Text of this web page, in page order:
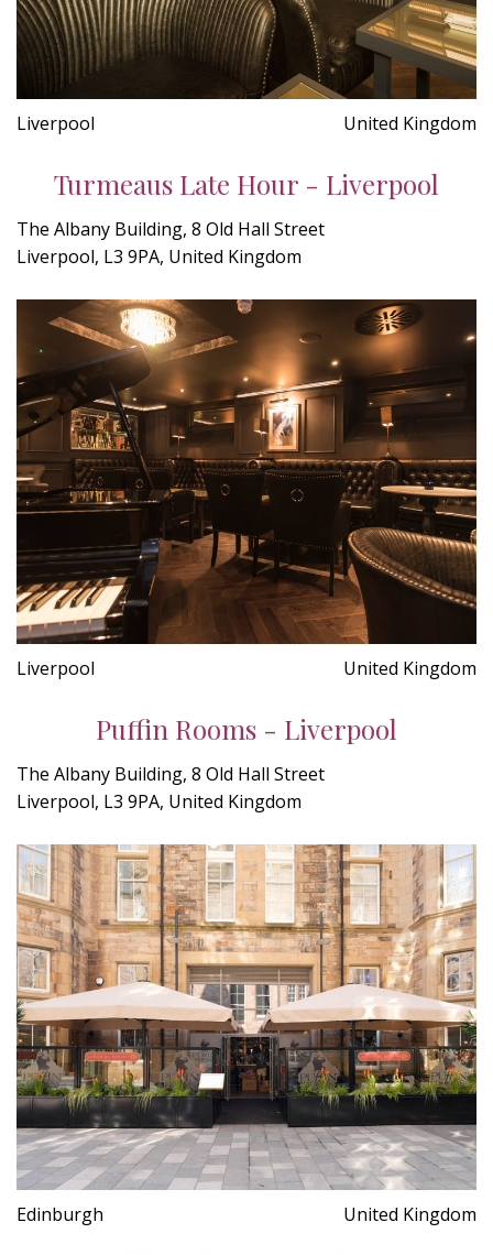
Liverpool United Kingdom
Turmeaus Late Hour - Liverpool
The Albany Building, 8 Old Hall Street
Liverpool, L3 9PA, United Kingdom
Liverpool United Kingdom
Puffin Rooms - Liverpool
The Albany Building, 8 Old Hall Street
Liverpool, L3 9PA, United Kingdom
Edinburgh United Kingdom